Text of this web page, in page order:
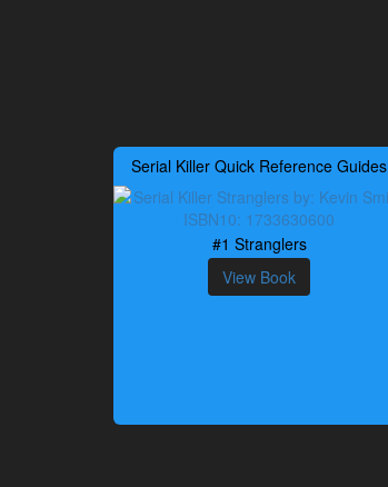
Serial Killer Quick Reference Guides
#1 Stranglers
View Book